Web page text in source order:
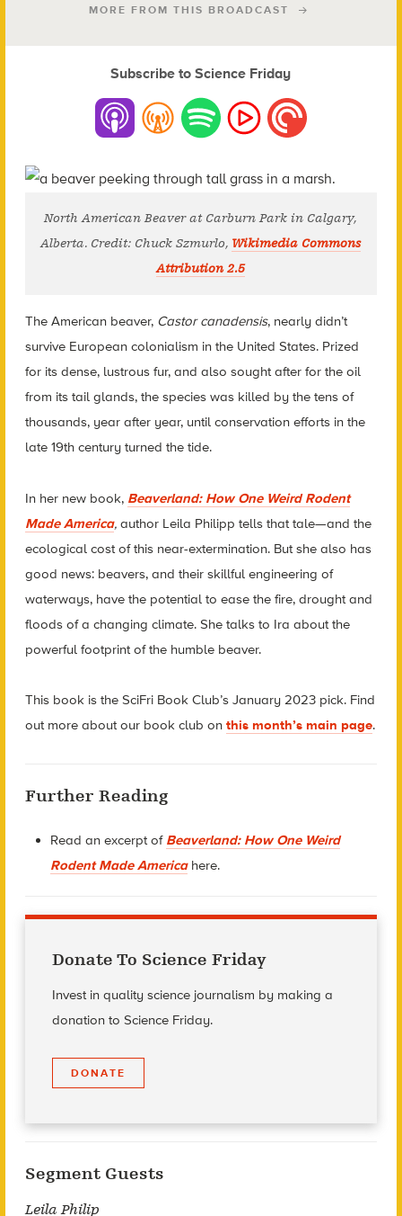
MORE FROM THIS BROADCAST
Subscribe to Science Friday
North American Beaver at Carburn Park in Calgary,
Alberta. Credit: Chuck Szmurlo, Wikimedia Commons
Attribution 2.5
The American beaver, Castor canadensis, nearly didn’t
survive European colonialism in the United States. Prized
for its dense, lustrous fur, and also sought after for the oil
from its tail glands, the species was killed by the tens of
thousands, year after year, until conservation efforts in the
late 19th century turned the tide.
In her new book, Beaverland: How One Weird Rodent
Made America, author Leila Philipp tells that tale—and the
ecological cost of this near-extermination. But she also has
good news: beavers, and their skillful engineering of
waterways, have the potential to ease the fire, drought and
floods of a changing climate. She talks to Ira about the
powerful footprint of the humble beaver.
This book is the SciFri Book Club’s January 2023 pick. Find
out more about our book club on this month’s main page.
Further Reading
Read an excerpt of Beaverland: How One Weird
Rodent Made Americahere.
Donate To Science Friday
Invest in quality science journalism by making a
donation to Science Friday.
DONATE
Segment Guests
Leila Philip